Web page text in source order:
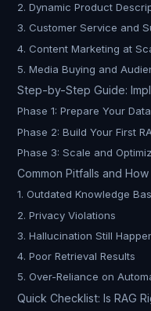
2. Dynamic Product
3. Customer Service and
4. Content Marketing at
5. Media Buying and
Step-by-Step Guide:
Phase 1: Prepare Your
Phase 2: Build Your First
Phase 3: Scale and
Common Pitfalls and
1. Outdated Knowledge
2. Privacy Violations
3. Hallucination Still
4. Poor Retrieval Results
5. Over-Reliance on
Quick Checklist: Is RAG